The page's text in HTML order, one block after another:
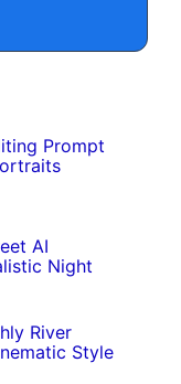
Prompt
AI
Night
River
Style